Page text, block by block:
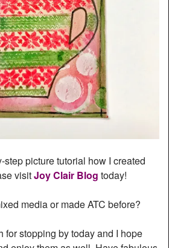
step picture tutorial how I created
visitJoy Clair Blog today!
media or made ATC before?
for stopping by today and I hope